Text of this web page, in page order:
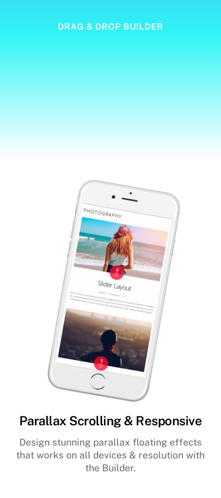
DRAG & DROP BUILDER
Parallax Scrolling & Responsive
Design stunning parallax floating effects
that works on all devices & resolution with
the Builder.